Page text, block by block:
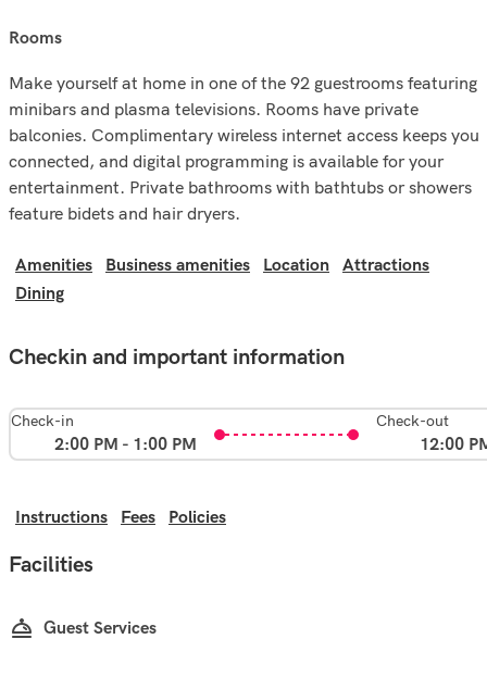
rooms
Make yourself at home in one of the 92 guestrooms featuring
minibars and plasma televisions. Rooms have private
balconies. Complimentary wireless internet access keeps you
connected, and digital programming is available for your
entertainment. Private bathrooms with bathtubs or showers
feature bidets and hair dryers.
Amenities Business amenities Location
Attractions
Dining
Checkin and important information
Check-in
2:00 PM - 1:00 PM
Check-out
12:00
Instructions Fees Policies
Facilities
Guest Services